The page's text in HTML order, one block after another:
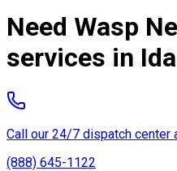
Need Wasp
services in
Call our 24/7 dispatch center
(888) 645-1122